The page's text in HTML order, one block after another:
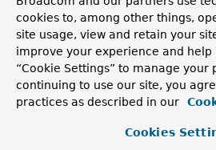
Fields inherited from
class
logger
Constructor Summary
cookies to, among other things,
site usage, view and retain your
improve your experience and help
“Cookie Settings” to manage your
continuing to use our site, you
practices as described in our
Cookies